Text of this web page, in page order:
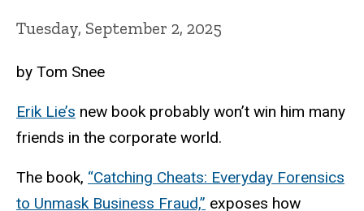
Tuesday, September 2, 2025
by Tom Snee
Erik Lie’s new book probably won’t win him many
friends in the corporate world.
The book, “Catching Cheats: Everyday Forensics
to Unmask Business Fraud,” exposes how